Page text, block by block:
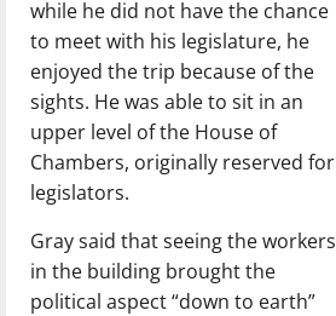
while he did not have the chance
to meet with his legislature, he
enjoyed the trip because of the
sights. He was able to sit in an
upper level of the House of
Chambers, originally reserved for
legislators.
Gray said that seeing the workers
in the building brought the
political aspect “down to earth”